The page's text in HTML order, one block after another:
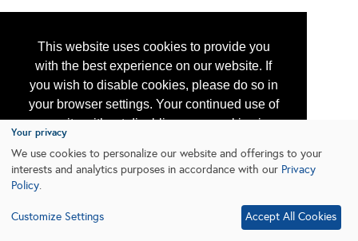
This website uses cookies to provide you
with the best experience on our website. If
you wish to disable cookies, please do so in
your browser settings. Your continued use of
our site without disabling your cookies is
subject to the cookie policy.
Learn More
Your privacy
We use cookies to personalize our website and offerings to your
interests and analytics purposes in accordance with our Privacy
Policy.
Customize Settings Accept All Cookies